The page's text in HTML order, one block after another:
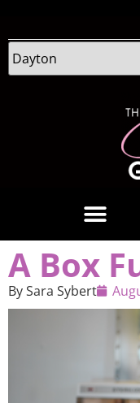
A Box
BySara Sybert